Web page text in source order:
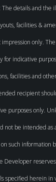
details and the
facilities &
only.
indicative
facilities and
recipient
purposes only.
not be intended as
such information
Developer
specified herein in